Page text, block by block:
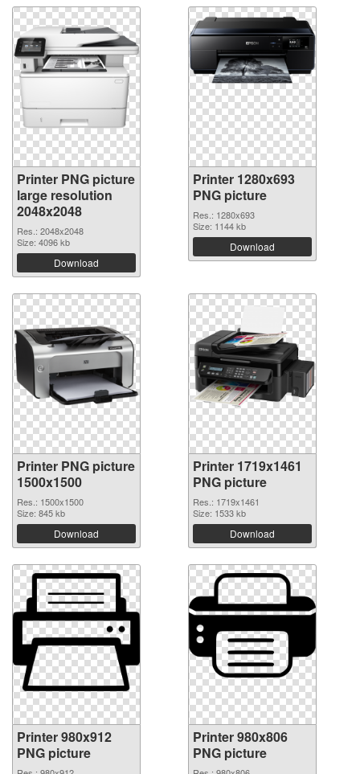
Printer PNG picture
large resolution
2048x2048
Res.: 2048x2048
Size: 4096 kb
Download
Printer 1280x693
PNG picture
Res.: 1280x693
Size: 1144 kb
Download
Printer PNG picture
1500x1500
Res.: 1500x1500
Size: 845 kb
Download
Printer 1719x1461
PNG picture
Res.: 1719x1461
Size: 1533 kb
Download
Printer 980x912
PNG picture
Printer 980x806
PNG picture